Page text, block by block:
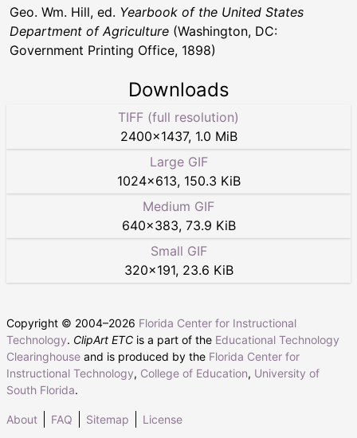
Geo. Wm. Hill, ed. Yearbook of the United States
Department of Agriculture (Washington, DC:
Government Printing Office, 1898)
Downloads
TIFF (full resolution)
2400×1437, 1.0 MiB
Large GIF
1024×613, 150.3 KiB
Medium GIF
640×383, 73.9 KiB
Small GIF
320×191, 23.6 KiB
Copyright © 2004–2026 Florida Center for Instructional
Technology. ClipArt ETC is a part of the Educational Technology
Clearinghouse and is produced by the Florida Center for
Instructional Technology, College of Education, University of
South Florida.
About FAQ Sitemap License